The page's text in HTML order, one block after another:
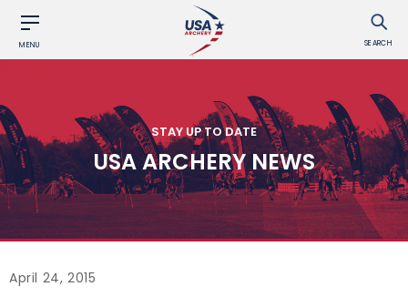
MENU SEARCH
STAY UP TO DATE
USA ARCHERY NEWS
April 24, 2015